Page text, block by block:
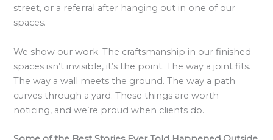
street, or a referral after hanging out in one of our
spaces.
We show our work. The craftsmanship in our finished
spaces isn’t invisible, it’s the point. The way a joint fits.
The way a wall meets the ground. The way a path
curves through a yard. These things are worth
noticing, and we’re proud when clients do.